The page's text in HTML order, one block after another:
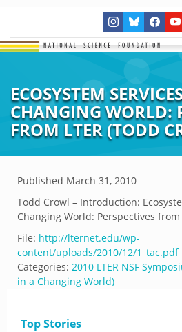
ECOSYSTEM
CHANGING WORLD:
FROM LTER (TODD
Published March 31, 2010
Todd Crowl – Introduction:
Changing World: Perspectives from
File: http://lternet.edu/wp-
content/uploads/2010/12/1_tac.pdf
Categories: 2010 LTER NSF
in a Changing World)
Top Stories